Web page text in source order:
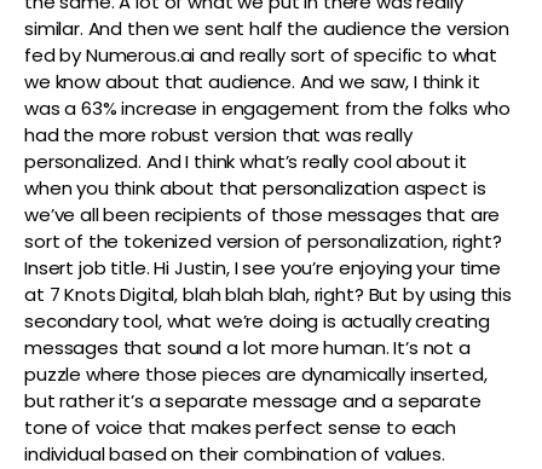
similar. And then we sent half the audience the version
fed by Numerous.ai and really sort of specific to what
we know about that audience. And we saw, I think it
was a 63% increase in engagement from the folks who
had the more robust version that was really
personalized. And I think what’s really cool about it
when you think about that personalization aspect is
we’ve all been recipients of those messages that are
sort of the tokenized version of personalization, right?
Insert job title. Hi Justin, I see you’re enjoying your time
at 7 Knots Digital, blah blah blah, right? But by using this
secondary tool, what we’re doing is actually creating
messages that sound a lot more human. It’s not a
puzzle where those pieces are dynamically inserted,
but rather it’s a separate message and a separate
tone of voice that makes perfect sense to each
individual based on their combination of values.